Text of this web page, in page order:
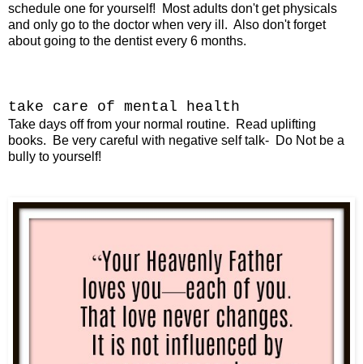
schedule one for yourself! Most adults don't get physicals
and only go to the doctor when very ill. Also don't forget
about going to the dentist every 6 months.
take care of mental health
Take days off from your normal routine. Read uplifting
books. Be very careful with negative self talk- Do Not be a
bully to yourself!